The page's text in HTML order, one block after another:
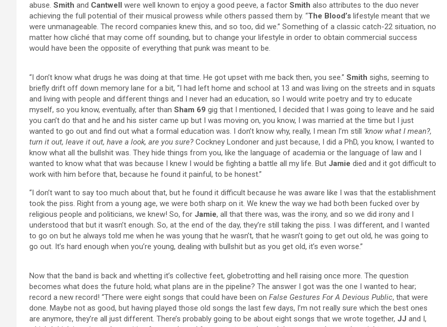
abuse. Smith and Cantwell were well known to enjoy a good peeve, a factor Smith also attributes to the duo never
achieving the full potential of their musical prowess while others passed them by. “The Blood’s lifestyle meant that we
were unmanageable. The record companies knew this, and so too, did we.” Something of a classic catch-22 situation, no
matter how cliché that may come off sounding, but to change your lifestyle in order to obtain commercial success
would have been the opposite of everything that punk was meant to be.
“I don’t know what drugs he was doing at that time. He got upset with me back then, you see.” Smith sighs, seeming to
briefly drift off down memory lane for a bit, “I had left home and school at 13 and was living on the streets and in squats
and living with people and different things and I never had an education, so I would write poetry and try to educate
myself, so you know, eventually, after than Sham 69 gig that I mentioned, I decided that I was going to leave and he said
you can’t do that and he and his sister came up but I was moving on, you know, I was married at the time but I just
wanted to go out and find out what a formal education was. I don’t know why, really, I mean I’m still ‘know what I mean?,
turn it out, leave it out, have a look, are you sure? Cockney Londoner and just because, I did a PhD, you know, I wanted to
know what all the bullshit was. They hide things from you, like the language of academia or the language of law and I
wanted to know what that was because I knew I would be fighting a battle all my life. But Jamie died and it got difficult to
work with him before that, because he found it painful, to be honest.”
“I don’t want to say too much about that, but he found it difficult because he was aware like I was that the establishment
took the piss. Right from a young age, we were both sharp on it. We knew the way we had both been fucked over by
religious people and politicians, we knew! So, for Jamie, all that there was, was the irony, and so we did irony and I
understood that but it wasn’t enough. So, at the end of the day, they’re still taking the piss. I was different, and I wanted
to go on but he always told me when he was young that he wasn’t, that he wasn’t going to get out old, he was going to
go out. It’s hard enough when you’re young, dealing with bullshit but as you get old, it’s even worse.”
Now that the band is back and whetting it’s collective feet, globetrotting and hell raising once more. The question
becomes what does the future hold; what plans are in the pipeline? The answer I got was the one I wanted to hear;
record a new record! “There were eight songs that could have been on False Gestures For A Devious Public, that were
done. Maybe not as good, but having played those old songs the last few days, I’m not really sure which the best ones
are anymore, they’re all just different. There’s probably going to be about eight songs that we wrote together, JJ and I,